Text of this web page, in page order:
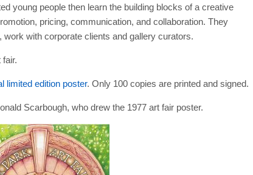
young people then learn the building blocks of a creative
pricing, communication, and collaboration. They
with corporate clients and gallery curators.
limited edition poster. Only 100 copies are printed and signed.
Scarbough, who drew the 1977 art fair poster.